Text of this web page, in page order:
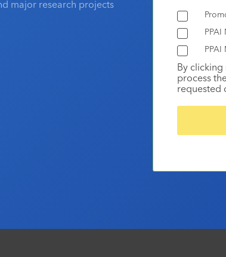
major research projects
PPAI
PPAI
By
process
requested